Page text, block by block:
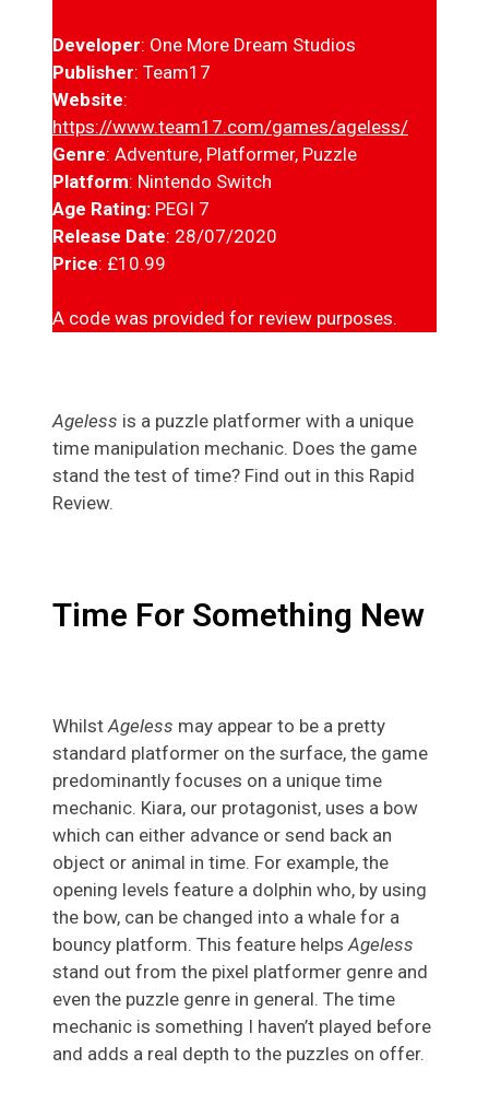
Developer: One More Dream Studios
Publisher: Team17
Website:
https://www.team17.com/games/ageless/
Genre: Adventure, Platformer, Puzzle
Platform: Nintendo Switch
Age Rating: PEGI 7
Release Date: 28/07/2020
Price: £10.99
A code was provided for review purposes.
Ageless is a puzzle platformer with a unique
time manipulation mechanic. Does the game
stand the test of time? Find out in this Rapid
Review.
Time For Something New
Whilst Ageless may appear to be a pretty
standard platformer on the surface, the game
predominantly focuses on a unique time
mechanic. Kiara, our protagonist, uses a bow
which can either advance or send back an
object or animal in time. For example, the
opening levels feature a dolphin who, by using
the bow, can be changed into a whale for a
bouncy platform. This feature helps Ageless
stand out from the pixel platformer genre and
even the puzzle genre in general. The time
mechanic is something I haven’t played before
and adds a real depth to the puzzles on offer.